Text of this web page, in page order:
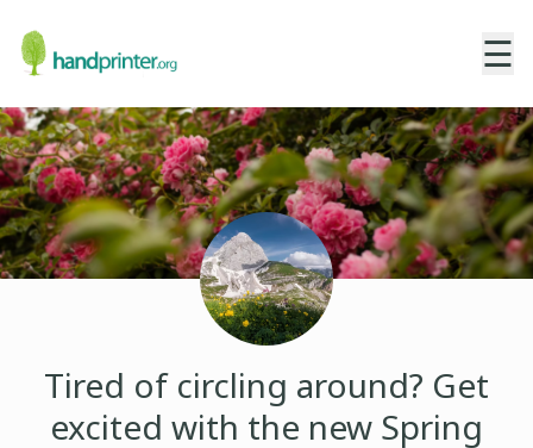
☰
Tired of circling around? Get
excited with the new Spring